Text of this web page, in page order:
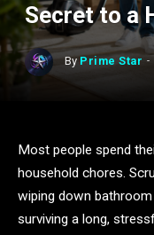
Secret to a
By Prime Star
Most people spend
household chores.
wiping down
surviving a long,